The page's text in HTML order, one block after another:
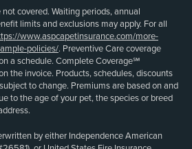
covered. Waiting periods, annual
limits and exclusions may apply. For all
www.aspcapetinsurance.com/more-
policies/. Preventive Care coverage
a schedule. Complete Coverage℠
the invoice. Products, schedules, discounts
to change. Premiums are based on and
to the age of your pet, the species or breed
by either Independence American